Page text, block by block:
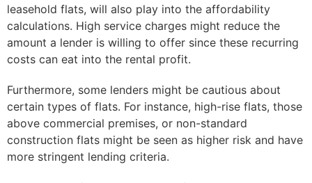
leasehold flats, will also play into the affordability
calculations. High service charges might reduce the
amount a lender is willing to offer since these recurring
costs can eat into the rental profit.
Furthermore, some lenders might be cautious about
certain types of flats. For instance, high-rise flats, those
above commercial premises, or non-standard
construction flats might be seen as higher risk and have
more stringent lending criteria.